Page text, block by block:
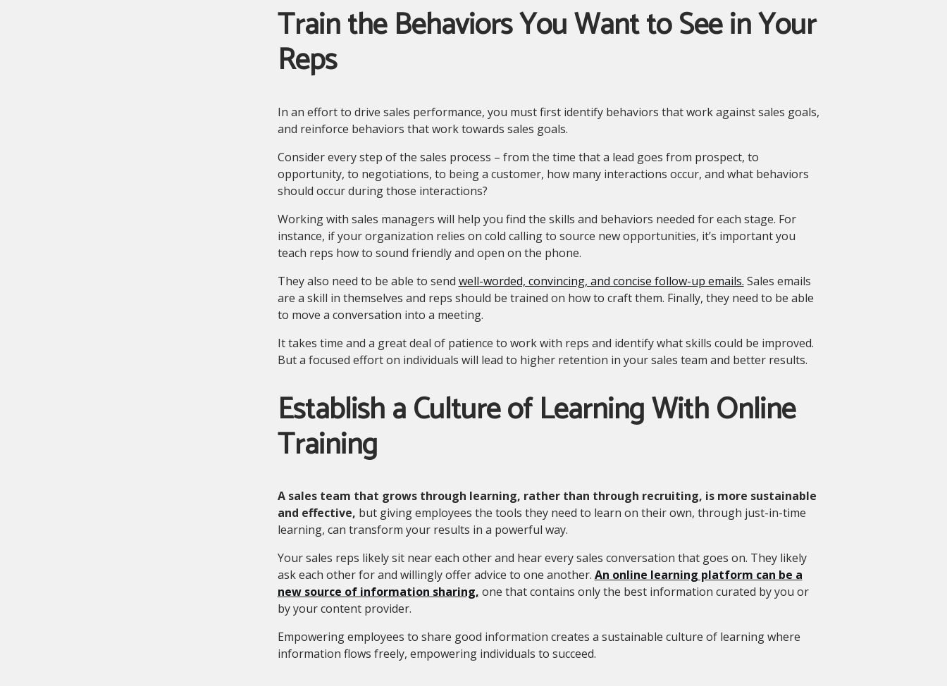
Train the Behaviors You Want to See in Your
Reps
In an effort to drive sales performance, you must first identify behaviors that work against sales goals,
and reinforce behaviors that work towards sales goals.
Consider every step of the sales process – from the time that a lead goes from prospect, to
opportunity, to negotiations, to being a customer, how many interactions occur, and what behaviors
should occur during those interactions?
Working with sales managers will help you find the skills and behaviors needed for each stage. For
instance, if your organization relies on cold calling to source new opportunities, it’s important you
teach reps how to sound friendly and open on the phone.
They also need to be able to send well-worded, convincing, and concise follow-up emails. Sales emails
are a skill in themselves and reps should be trained on how to craft them. Finally, they need to be able
to move a conversation into a meeting.
It takes time and a great deal of patience to work with reps and identify what skills could be improved.
But a focused effort on individuals will lead to higher retention in your sales team and better results.
Establish a Culture of Learning With Online
Training
A sales team that grows through learning, rather than through recruiting, is more sustainable
and effective, but giving employees the tools they need to learn on their own, through just-in-time
learning, can transform your results in a powerful way.
Your sales reps likely sit near each other and hear every sales conversation that goes on. They likely
ask each other for and willingly offer advice to one another. An online learning platform can be a
new source of information sharing, one that contains only the best information curated by you or
by your content provider.
Empowering employees to share good information creates a sustainable culture of learning where
information flows freely, empowering individuals to succeed.